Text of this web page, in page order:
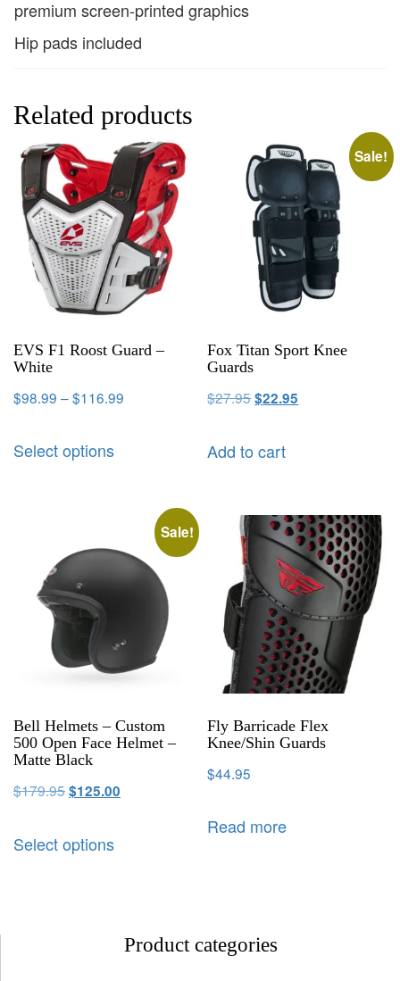
premium screen-printed graphics
Hip pads included
Related products
EVS F1 Roost Guard –
White
$98.99 –$116.99
Select options
Sale!
Fox Titan Sport Knee
Guards
$27.95$22.95
Add to cart
Sale!
Bell Helmets – Custom
500 Open Face Helmet –
Matte Black
$179.95$125.00
Select options
Fly Barricade Flex
Knee/Shin Guards
$44.95
Read more
Product categories